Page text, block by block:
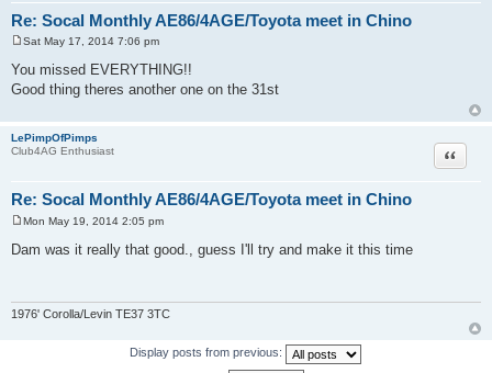
Re: Socal Monthly AE86/4AGE/Toyota meet in Chino
o
s
t
Sat May 17, 2014 7:06 pm
You missed EVERYTHING!!
Good thing theres another one on the 31st
LePimpOfPimps
Club4AG Enthusiast
Re: Socal Monthly AE86/4AGE/Toyota meet in Chino
Quote
s
Mon May 19, 2014 2:05 pm
Dam was it really that good., guess I'll try and make it this time
1976' Corolla/Levin TE37 3TC
Display posts from previous: